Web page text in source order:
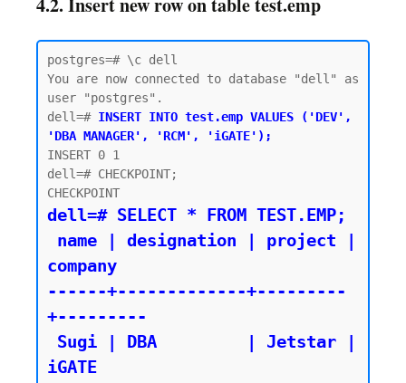
postgres=# \c dell
You are now connected to database "dell" as
user "postgres".
dell=# INSERT INTO test.emp VALUES ('DEV',
'DBA MANAGER', 'RCM', 'iGATE');
INSERT 0 1
dell=# CHECKPOINT;
dell=# SELECT * FROM TEST.EMP;
company
------+-------------+---------
+---------
iGATE